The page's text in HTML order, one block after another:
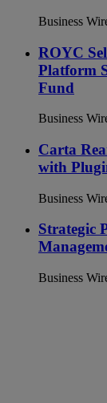
Business
ROYC
Platform
Fund
Business
Carta
with
Business
Strategic
Business